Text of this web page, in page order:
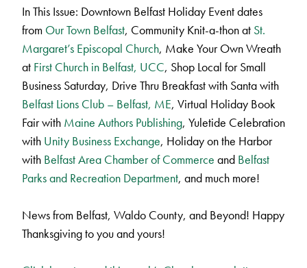
In This Issue: Downtown Belfast Holiday Event dates
from Our Town Belfast, Community Knit-a-thon at St.
Margaret’s Episcopal Church, Make Your Own Wreath
at First Church in Belfast, UCC, Shop Local for Small
Business Saturday, Drive Thru Breakfast with Santa with
Belfast Lions Club – Belfast, ME, Virtual Holiday Book
Fair with Maine Authors Publishing, Yuletide Celebration
with Unity Business Exchange, Holiday on the Harbor
with Belfast Area Chamber of Commerce and Belfast
Parks and Recreation Department, and much more!
News from Belfast, Waldo County, and Beyond! Happy
Thanksgiving to you and yours!